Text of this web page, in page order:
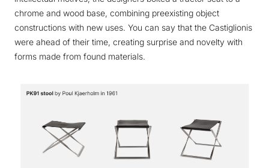
chrome and wood base, combining preexisting object
constructions with new uses. You can say that the Castiglionis
were ahead of their time, creating surprise and novelty with
forms made from found materials.